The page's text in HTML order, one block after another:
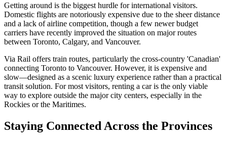
Getting around is the biggest hurdle for international visitors.
Domestic flights are notoriously expensive due to the sheer distance
and a lack of airline competition, though a few newer budget
carriers have recently improved the situation on major routes
between Toronto, Calgary, and Vancouver.
Via Rail offers train routes, particularly the cross-country 'Canadian'
connecting Toronto to Vancouver. However, it is expensive and
slow—designed as a scenic luxury experience rather than a practical
transit solution. For most visitors, renting a car is the only viable
way to explore outside the major city centers, especially in the
Rockies or the Maritimes.
Staying Connected Across the Provinces